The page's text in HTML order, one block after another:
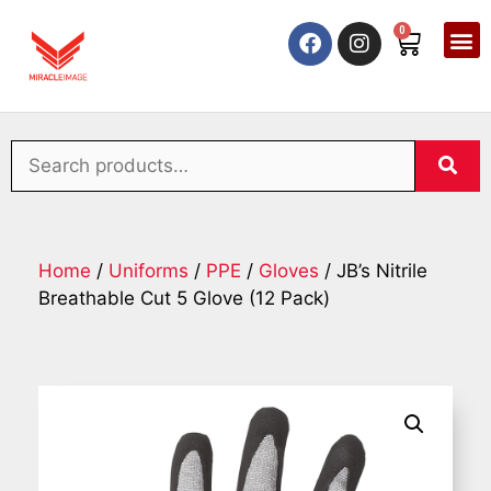
0
Home / Uniforms / PPE / Gloves / JB’s Nitrile
Breathable Cut 5 Glove (12 Pack)